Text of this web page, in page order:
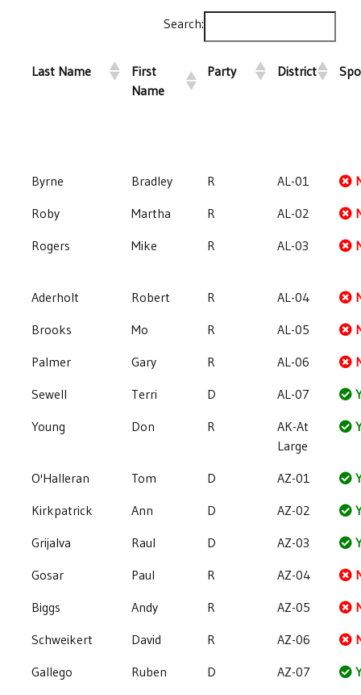
Search:
Last Name
First
Name
Party District
Byrne Bradley R AL-01
Roby
Martha R AL-02
Rogers
Mike R AL-03
Aderholt Robert R AL-04
Brooks
Mo R AL-05
Palmer
Gary R AL-06
Sewell
Terri D AL-07
Young
Don R
AK-At
Large
O'Halleran Tom D AZ-01
Kirkpatrick
Ann D AZ-02
Grijalva
Raul D AZ-03
Gosar
Paul R AZ-04
Biggs
Andy R AZ-05
Schweikert
David R AZ-06
Gallego
Ruben D AZ-07